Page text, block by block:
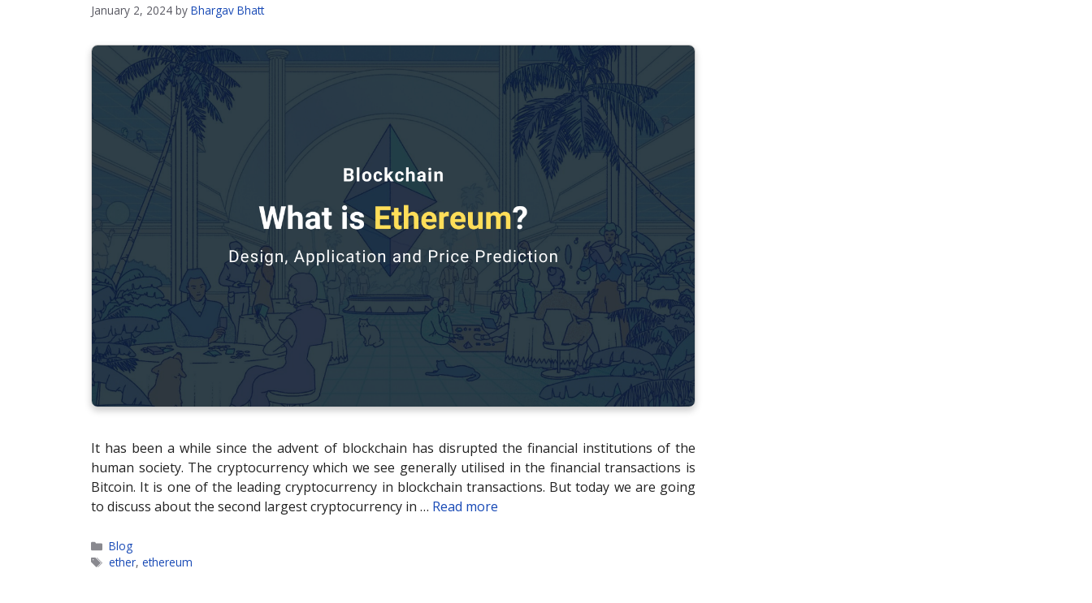
January 2, 2024 by Bhargav Bhatt
It has been a while since the advent of blockchain has disrupted the financial institutions of the
human society. The cryptocurrency which we see generally utilised in the financial transactions is
Bitcoin. It is one of the leading cryptocurrency in blockchain transactions. But today we are going
to discuss about the second largest cryptocurrency in … Read more
Categories
Blog
Tags
ether, ethereum